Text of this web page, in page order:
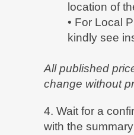
location of
• For Local
kindly see
All published
change without
4. Wait for a
with the